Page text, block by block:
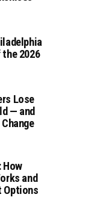
the 2026
Lose
— and
How
and
Options